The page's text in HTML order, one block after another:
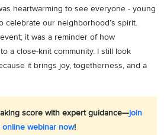
heartwarming to see everyone - young
celebrate our neighborhood’s spirit.
it was a reminder of how
a close-knit community. I still look
it brings joy, togetherness, and a
score with expert guidance—join
online webinar now!